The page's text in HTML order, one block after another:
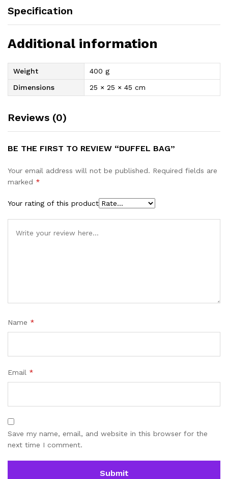
Specification
Additional information
Weight
400 g
Dimensions
25 × 25 × 45 cm
Reviews (0)
BE THE FIRST TO REVIEW “DUFFEL BAG”
Your email address will not be published. Required fields are
marked *
Your rating of this product
Name *
Email *
Save my name, email, and website in this browser for the
next time I comment.